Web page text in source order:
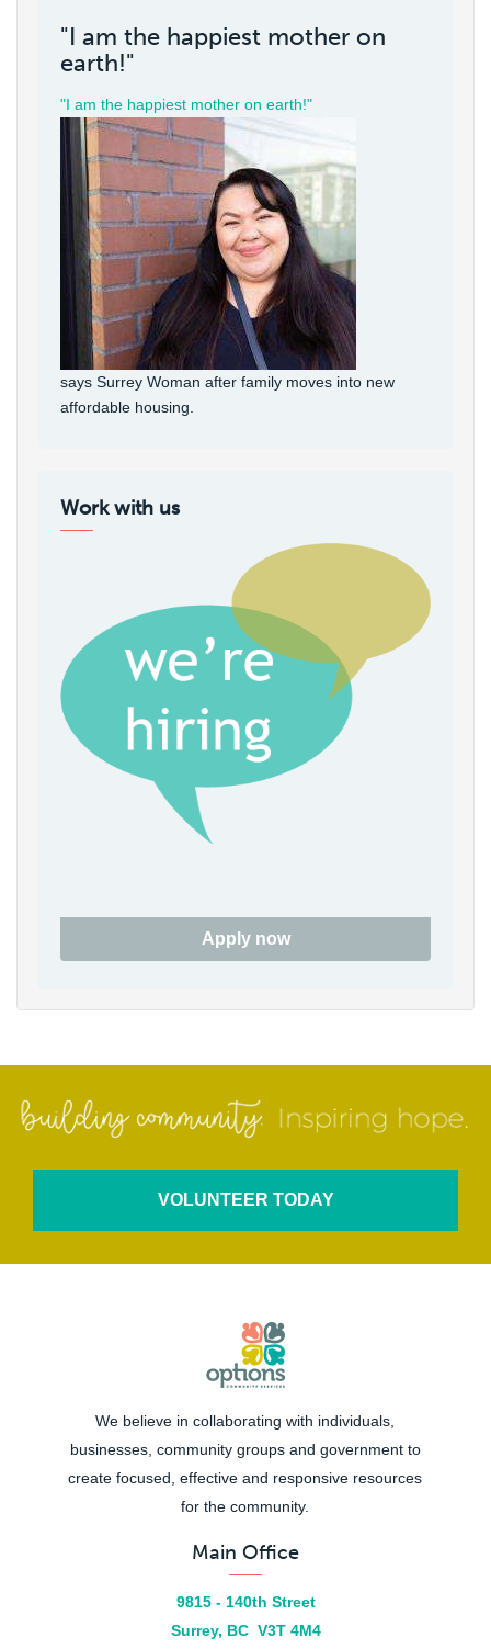
"I am the happiest mother on
earth!"
"I am the happiest mother on earth!"
says Surrey Woman after family moves into new
affordable housing.
Work with us
Apply now
VOLUNTEER TODAY
We believe in collaborating with individuals,
businesses, community groups and government to
create focused, effective and responsive resources
for the community.
Main Office
9815 - 140th Street
Surrey, BC V3T 4M4